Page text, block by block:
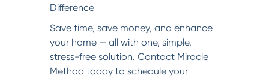
Difference
Save time, save money, and enhance
your home — all with one, simple,
stress-free solution. Contact Miracle
Method today to schedule your